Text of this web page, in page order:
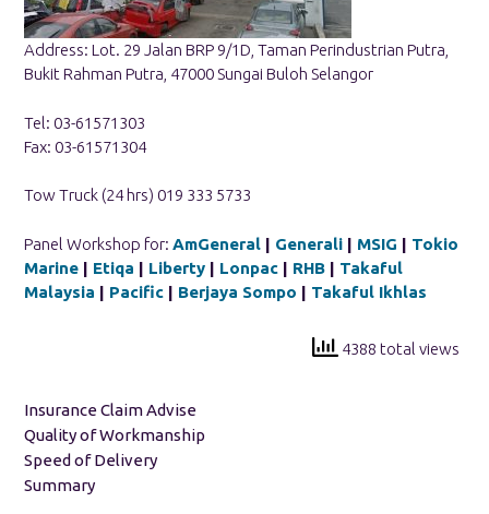
Address: Lot. 29 Jalan BRP 9/1D, Taman Perindustrian Putra,
Bukit Rahman Putra, 47000 Sungai Buloh Selangor
Tel: 03-61571303
Fax: 03-61571304
Tow Truck (24 hrs) 019 333 5733
Panel Workshop for: AmGeneral | Generali | MSIG | Tokio
Marine | Etiqa | Liberty | Lonpac | RHB | Takaful
Malaysia | Pacific | Berjaya Sompo | Takaful Ikhlas
4388 total views
Insurance Claim Advise
Quality of Workmanship
Speed of Delivery
Summary